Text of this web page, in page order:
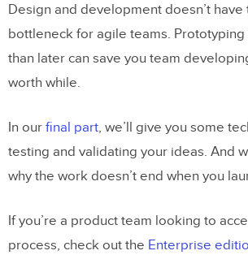
Design and development doesn’t have
bottleneck for agile teams.
than later can save you team
worth while.
In our final part, we’ll give you some
testing and validating your ideas. And
why the work doesn’t end when you
If you’re a product team looking to
process, check out the Enterprise